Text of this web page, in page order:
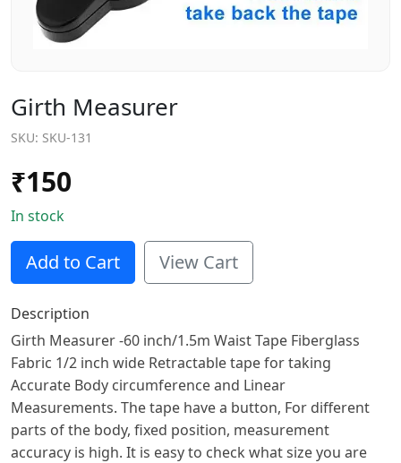
Girth Measurer
SKU: SKU-131
₹150
In stock
Add to Cart View Cart
Description
Girth Measurer -60 inch/1.5m Waist Tape Fiberglass
Fabric 1/2 inch wide Retractable tape for taking
Accurate Body circumference and Linear
Measurements. The tape have a button, For different
parts of the body, fixed position, measurement
accuracy is high. It is easy to check what size you are